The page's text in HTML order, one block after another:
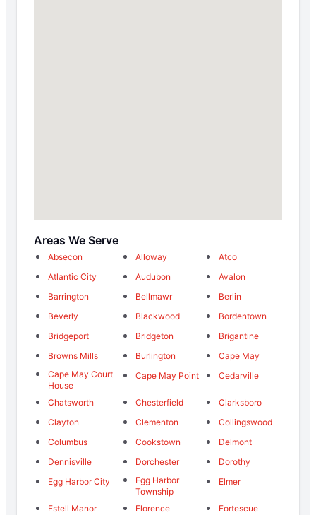
Areas We Serve
Absecon Alloway
Atco
Atlantic City
Audubon
Avalon
Barrington
Bellmawr
Berlin
Beverly
Blackwood
Bordentown
Bridgeport
Bridgeton
Brigantine
Browns Mills
Burlington
Cape May
Cape May Court
House
Cape May Point Cedarville
Chatsworth Chesterfield
Clarksboro
Clayton
Clementon
Collingswood
Columbus
Cookstown
Delmont
Dennisville
Dorchester
Dorothy
Egg Harbor City
Egg Harbor
Township
Elmer
Estell Manor Florence
Fortescue